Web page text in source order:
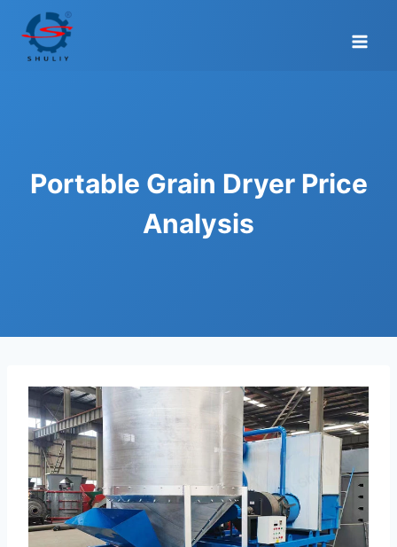
content
Portable Grain Dryer Price
Analysis